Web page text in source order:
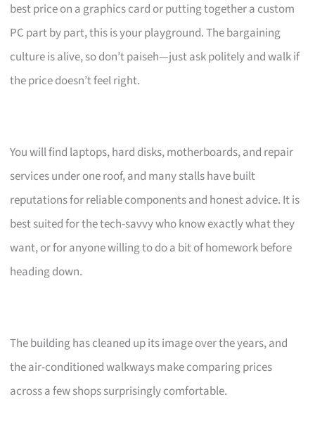
best price on a graphics card or putting together a custom
PC part by part, this is your playground. The bargaining
culture is alive, so don’t paiseh—just ask politely and walk if
the price doesn’t feel right.
You will find laptops, hard disks, motherboards, and repair
services under one roof, and many stalls have built
reputations for reliable components and honest advice. It is
best suited for the tech-savvy who know exactly what they
want, or for anyone willing to do a bit of homework before
heading down.
The building has cleaned up its image over the years, and
the air-conditioned walkways make comparing prices
across a few shops surprisingly comfortable.